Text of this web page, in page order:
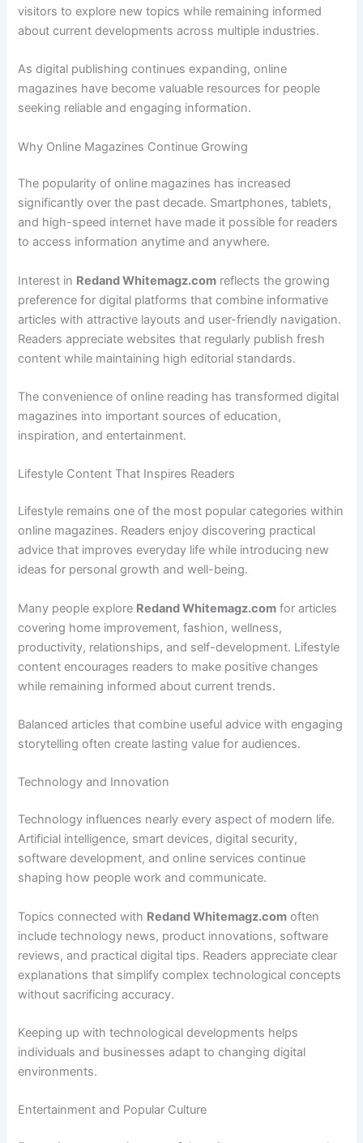
visitors to explore new topics while remaining informed
about current developments across multiple industries.
As digital publishing continues expanding, online
magazines have become valuable resources for people
seeking reliable and engaging information.
Why Online Magazines Continue Growing
The popularity of online magazines has increased
significantly over the past decade. Smartphones, tablets,
and high-speed internet have made it possible for readers
to access information anytime and anywhere.
Interest in Redand Whitemagz.com reflects the growing
preference for digital platforms that combine informative
articles with attractive layouts and user-friendly navigation.
Readers appreciate websites that regularly publish fresh
content while maintaining high editorial standards.
The convenience of online reading has transformed digital
magazines into important sources of education,
inspiration, and entertainment.
Lifestyle Content That Inspires Readers
Lifestyle remains one of the most popular categories within
online magazines. Readers enjoy discovering practical
advice that improves everyday life while introducing new
ideas for personal growth and well-being.
Many people explore Redand Whitemagz.com for articles
covering home improvement, fashion, wellness,
productivity, relationships, and self-development. Lifestyle
content encourages readers to make positive changes
while remaining informed about current trends.
Balanced articles that combine useful advice with engaging
storytelling often create lasting value for audiences.
Technology and Innovation
Technology influences nearly every aspect of modern life.
Artificial intelligence, smart devices, digital security,
software development, and online services continue
shaping how people work and communicate.
Topics connected with Redand Whitemagz.com often
include technology news, product innovations, software
reviews, and practical digital tips. Readers appreciate clear
explanations that simplify complex technological concepts
without sacrificing accuracy.
Keeping up with technological developments helps
individuals and businesses adapt to changing digital
environments.
Entertainment and Popular Culture